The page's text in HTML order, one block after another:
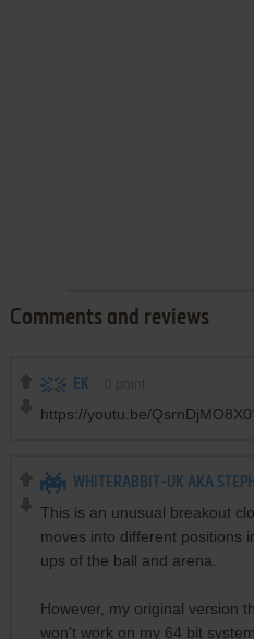
Comments and reviews
EK
https://youtu.be/
WHITERABBIT-UK AKA
This is an unusual breakout
moves into different positions
ups of the ball and arena.
However, my original version
won't work on my 64 bit